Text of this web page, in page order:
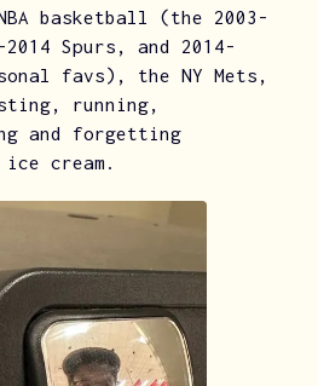
basketball (the 2003-
Spurs, and 2014-
favs), the NY Mets,
running,
and forgetting
ice cream.